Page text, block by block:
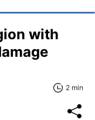
with
2 min